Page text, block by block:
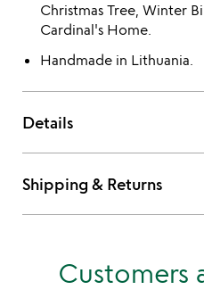
Christmas Tree, Winter
Cardinal's Home.
Handmade in Lithuania.
Details
Shipping & Returns
Customers